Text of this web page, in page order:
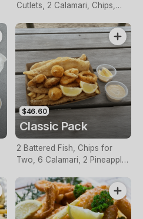
Cutlets, 2 Calamari, Chips,
$46.60
Classic Pack
2 Battered Fish, Chips for
Two, 6 Calamari, 2 Pineapple
Sauce